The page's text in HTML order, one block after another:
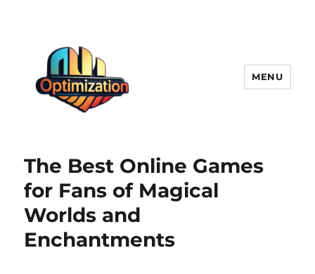
MENU
The Best Online Games
for Fans of Magical
Worlds and
Enchantments